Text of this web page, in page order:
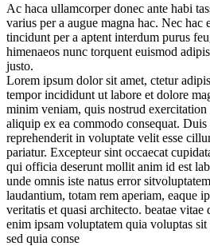
Ac haca ullamcorper donec ante habi
varius per a augue magna hac. Nec hac
tincidunt per a aptent interdum purus
himenaeos nunc torquent euismod
justo.
Lorem ipsum dolor sit amet, ctetur
tempor incididunt ut labore et dolore
minim veniam, quis nostrud
aliquip ex ea commodo consequat.
reprehenderit in voluptate velit esse
pariatur. Excepteur sint occaecat
qui officia deserunt mollit anim id est
unde omnis iste natus error
laudantium, totam rem aperiam, eaque
veritatis et quasi architecto. beatae
enim ipsam voluptatem quia voluptas
sed quia conse